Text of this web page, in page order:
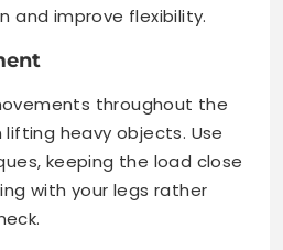
and improve flexibility.
throughout the
lifting heavy objects. Use
keeping the load close
with your legs rather